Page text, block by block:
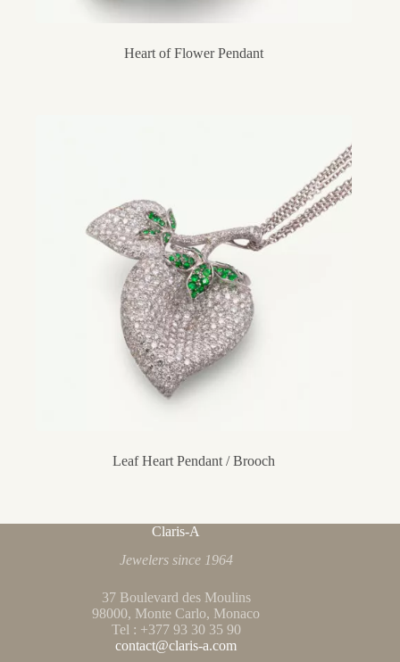
Heart of Flower Pendant
Leaf Heart Pendant / Brooch
Claris-A
Jewelers since 1964
37 Boulevard des Moulins
98000, Monte Carlo, Monaco
Tel : +377 93 30 35 90
contact@claris-a.com